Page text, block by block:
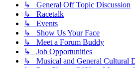
↳ General Off Topic Discussion
↳ Racetalk
↳ Events
↳ Show Us Your Face
↳ Meet a Forum Buddy
↳ Job Opportunities
↳ Musical and General Cultural